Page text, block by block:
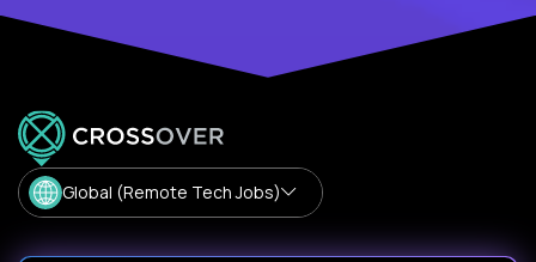
Global (Remote Tech Jobs)